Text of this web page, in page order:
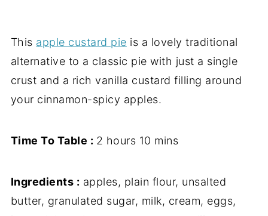
This apple custard pie is a lovely traditional
alternative to a classic pie with just a single
crust and a rich vanilla custard filling around
your cinnamon-spicy apples.
Time To Table : 2 hours 10 mins
Ingredients : apples, plain flour, unsalted
butter, granulated sugar, milk, cream, eggs,